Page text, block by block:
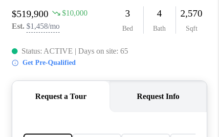
CONNECT
BLOG